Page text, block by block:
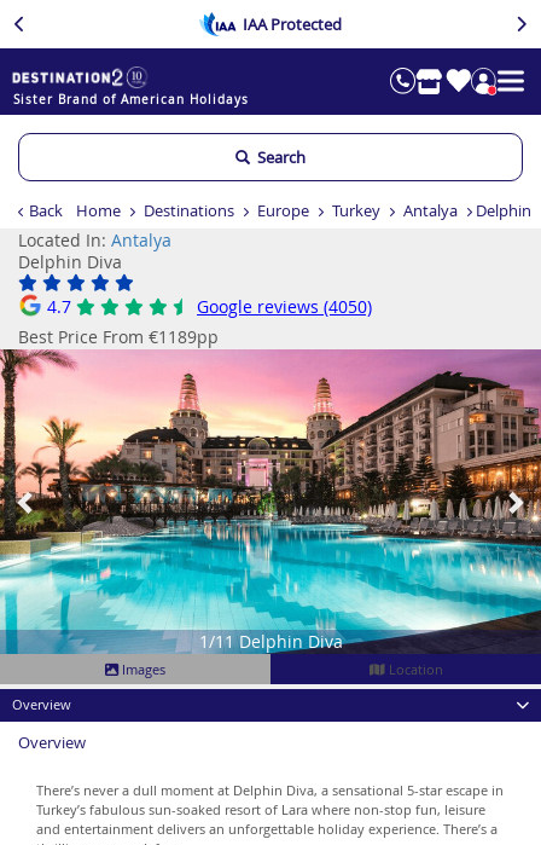
IAA Protected
Sister Brand of American Holidays
Search
Back Home Destinations Europe Turkey Antalya Delphin
Located In: Antalya
Delphin Diva
4.7
Google reviews (4050)
Best Price From €1189pp
1/11 Delphin Diva
Previous
Images
Location
Overview
Overview
There’s never a dull moment at Delphin Diva, a sensational 5-star escape in
Turkey’s fabulous sun-soaked resort of Lara where non-stop fun, leisure
and entertainment delivers an unforgettable holiday experience. There’s a